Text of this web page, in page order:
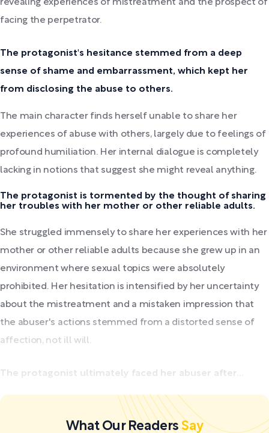
revealing experiences of mistreatment and the prospect of
facing the perpetrator.
The protagonist's hesitance stemmed from a deep
sense of shame and embarrassment, which kept her
from disclosing the abuse to others.
The main character finds herself unable to share her
experiences of abuse with others, largely due to feelings of
profound humiliation. Her internal dialogue is completely
lacking in notions that suggest she might reveal anything.
The protagonist is tormented by the thought of sharing
her troubles with her mother or other reliable adults.
She struggled immensely to share her experiences with her
mother or other reliable adults because she grew up in an
environment where sexual topics were absolutely
prohibited. Her hesitation is intensified by her uncertainty
about the mistreatment and a mistaken impression that
the abuser's actions stemmed from a distorted sense of
affection, not ill will.
The protagonist ultimately faced her abuser after...
What Our ReadersSay